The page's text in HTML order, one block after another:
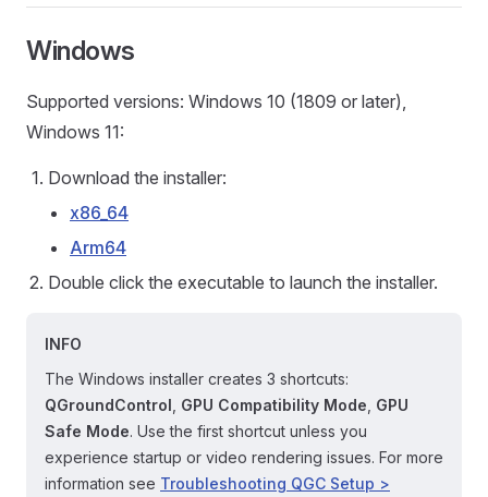
Windows
Supported versions: Windows 10 (1809 or later),
Windows 11:
Download the installer:
x86_64
Arm64
Double click the executable to launch the installer.
INFO
The Windows installer creates 3 shortcuts:
QGroundControl GPU Compatibility Mode GPU
Safe Mode. Use the first shortcut unless you
experience startup or video rendering issues. For more
information see Troubleshooting QGC Setup >